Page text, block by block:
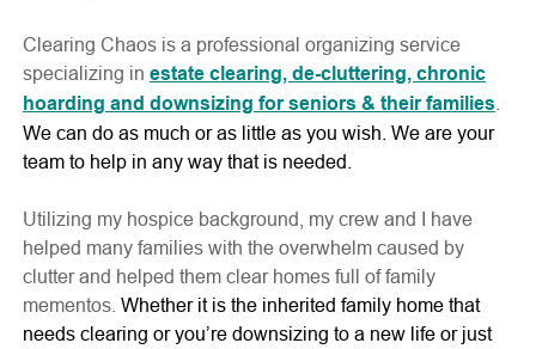
Clearing Chaos is a professional organizing service
specializing in estate clearing, de-cluttering, chronic
hoarding and downsizing for seniors & their families
We can do as much or as little as you wish. We are your
team to help in any way that is needed.
Utilizing my hospice background, my crew and I have
helped many families with the overwhelm caused by
clutter and helped them clear homes full of family
mementos. Whether it is the inherited family home that
needs clearing or you’re downsizing to a new life or just